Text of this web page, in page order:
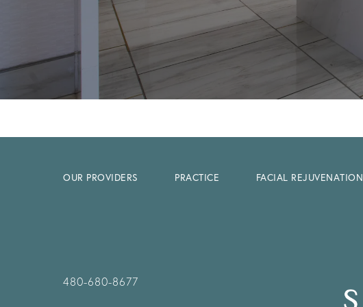
OUR PROVIDERS PRACTICE FACIAL REJUVENATION
480-680-8677